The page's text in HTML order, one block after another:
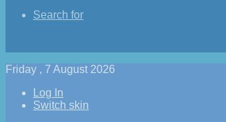
Search for
Friday , 7 August 2026
Log In
Switch skin